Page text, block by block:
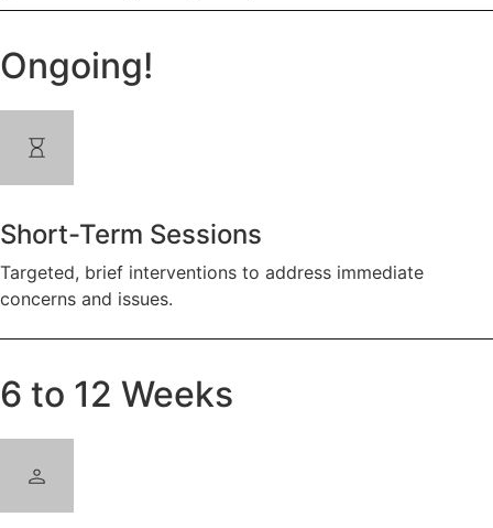
Ongoing!
Short-Term Sessions
Targeted, brief interventions to address immediate
concerns and issues.
6 to 12 Weeks